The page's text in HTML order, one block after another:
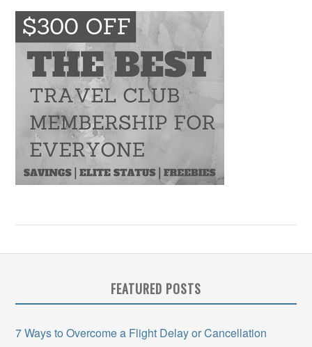
FEATURED POSTS
7 Ways to Overcome a Flight Delay or Cancellation